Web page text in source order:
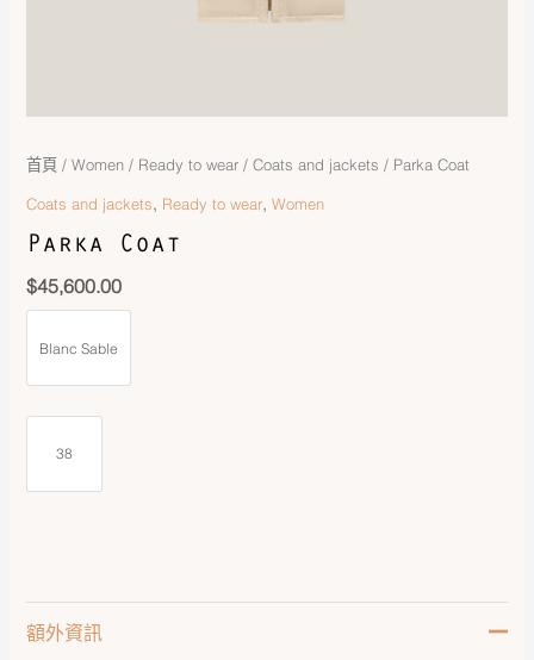
首頁 /Women / Ready to wear /Coats and jackets / Parka Coat
Coats and jackets, Ready to wear,Women
Parka Coat
$45,600.00
Blanc Sable
38
額外資訊